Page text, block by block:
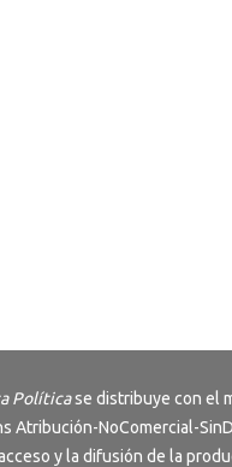
Políticase distribuye con el
Atribución-NoComercial-
y la difusión de la